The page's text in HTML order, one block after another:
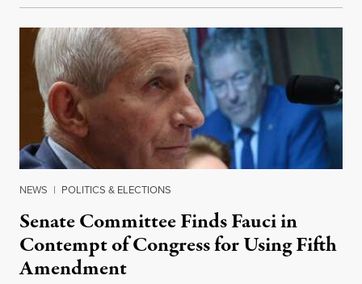
NEWS | POLITICS & ELECTIONS
Senate Committee Finds Fauci in
Contempt of Congress for Using Fifth
Amendment